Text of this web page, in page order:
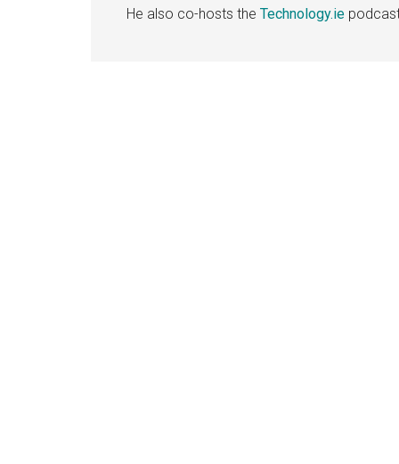
He also co-hosts the Technology.ie